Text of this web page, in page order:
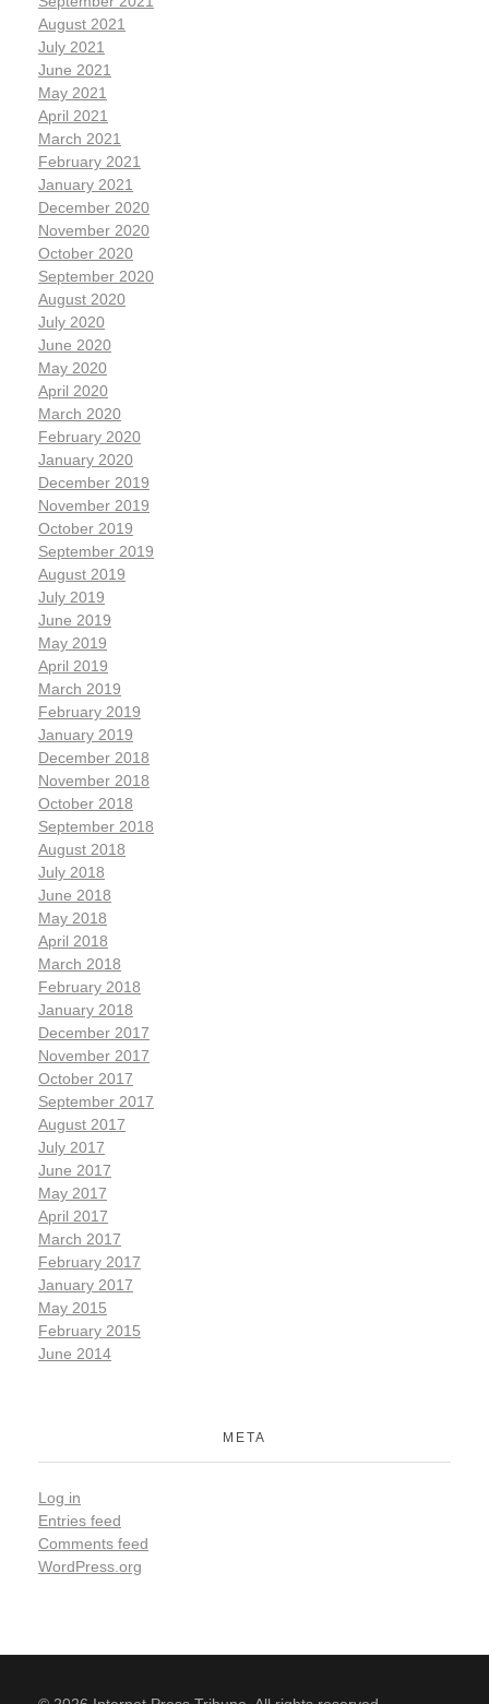
August 2021
July 2021
June 2021
May 2021
April 2021
March 2021
February 2021
January 2021
December 2020
November 2020
October 2020
September 2020
August 2020
July 2020
June 2020
May 2020
April 2020
March 2020
February 2020
January 2020
December 2019
November 2019
October 2019
September 2019
August 2019
July 2019
June 2019
May 2019
April 2019
March 2019
February 2019
January 2019
December 2018
November 2018
October 2018
September 2018
August 2018
July 2018
June 2018
May 2018
April 2018
March 2018
February 2018
January 2018
December 2017
November 2017
October 2017
September 2017
August 2017
July 2017
June 2017
May 2017
April 2017
March 2017
February 2017
January 2017
May 2015
February 2015
June 2014
META
Log in
Entries feed
Comments feed
WordPress.org